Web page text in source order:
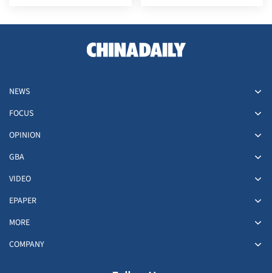
NEWS
FOCUS
OPINION
GBA
VIDEO
EPAPER
MORE
COMPANY